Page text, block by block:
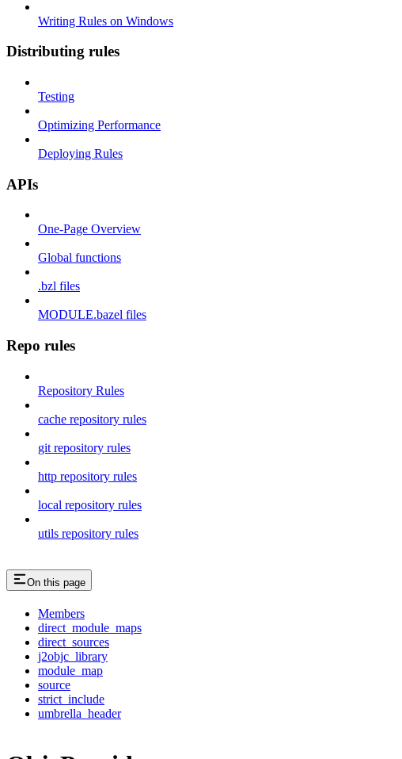
Writing Rules on Windows
Distributing rules
Testing
Optimizing Performance
Deploying Rules
APIs
One-Page Overview
Global functions
.bzl files
MODULE.bazel files
Repo rules
Repository Rules
cache repository rules
git repository rules
http repository rules
local repository rules
utils repository rules
On this page
Members
direct_module_maps
direct_sources
j2objc_library
module_map
source
strict_include
umbrella_header